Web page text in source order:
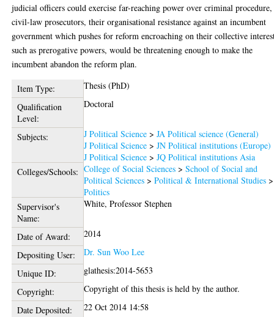
judicial officers could exercise far-reaching power over criminal procedure,
civil-law prosecutors, their organisational resistance against an incumbent
government which pushes for reform encroaching on their collective
such as prerogative powers, would be threatening enough to make the
incumbent abandon the reform plan.
Item Type:
Thesis (PhD)
Qualification
Level:
Doctoral
Subjects: J Political Science >JA Political science (General)
J Political Science >JN Political institutions (Europe)
J Political Science >JQ Political institutions Asia
Colleges/Schools: College of Social Sciences >School of Social and
Political Sciences >Political & International Studies >
Politics
Supervisor's
Name:
White, Professor Stephen
Date of Award:
2014
Depositing User:
Dr. Sun Woo Lee
Unique ID:
glathesis:2014-5653
Copyright:
Copyright of this thesis is held by the author.
Date Deposited:
22 Oct 2014 14:58